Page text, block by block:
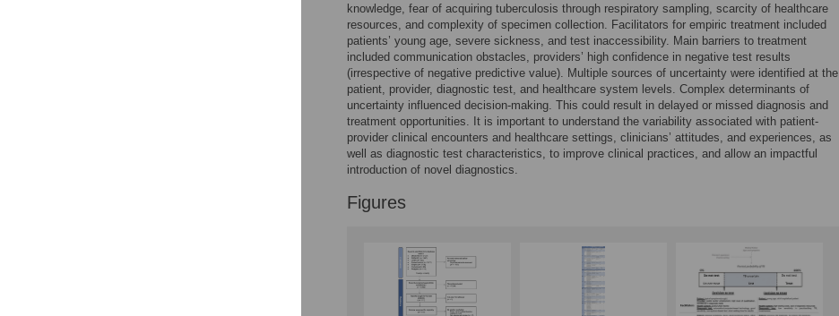
knowledge, fear of acquiring tuberculosis through respiratory sampling, scarcity of healthcare
resources, and complexity of specimen collection. Facilitators for empiric treatment included
patients’ young age, severe sickness, and test inaccessibility. Main barriers to treatment
included communication obstacles, providers’ high confidence in negative test results
(irrespective of negative predictive value). Multiple sources of uncertainty were identified at the
patient, provider, diagnostic test, and healthcare system levels. Complex determinants of
uncertainty influenced decision-making. This could result in delayed or missed diagnosis and
treatment opportunities. It is important to understand the variability associated with patient-
provider clinical encounters and healthcare settings, clinicians’ attitudes, and experiences, as
well as diagnostic test characteristics, to improve clinical practices, and allow an impactful
introduction of novel diagnostics.
Figures